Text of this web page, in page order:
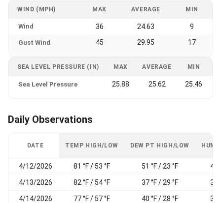
WIND (MPH) MAX AVERAGE MIN
Wind 36 24.63 9
Gust Wind 45 29.95 17
SEA LEVEL PRESSURE (IN) MAX AVERAGE MIN
Sea Level Pressure 25.88 25.62 25.46
Daily Observations
DATE TEMP HIGH/LOW DEW PT HIGH/LOW
4/12/2026 81 °F / 53 °F 51 °F / 23 °F 41
4/13/2026 82 °F / 54 °F 37 °F / 29 °F 30
4/14/2026 77 °F / 57 °F 40 °F / 28 °F 32